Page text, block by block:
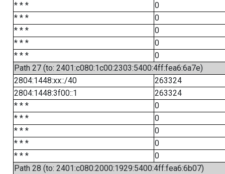
* * *
0
* * *
0
* * *
0
* * *
0
* * *
0
Path 27 (to: 2401:c080:1c00:2303:5400:4ff:fea6:6a7e)
2804:1448:xx::/40
263324
2804:1448:3f00::1
263324
* * *
0
* * *
0
* * *
0
* * *
0
* * *
0
Path 28 (to: 2401:c080:2000:1929:5400:4ff:fea6:6b07)